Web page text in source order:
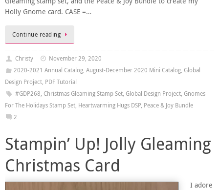
Holly Gnome card. CASE =…
Continue reading
Christy
November 29, 2020
2020-2021 Annual Catalog, August-December 2020 Mini Catalog, Global
Design Project, PDF Tutorial
#GDP268, Christmas Gleaming Stamp Set, Global Design Project, Gnomes
For The Holidays Stamp Set, Heartwarming Hugs DSP, Peace & Joy Bundle
2
Stampin’ Up! Jolly Gleaming
Christmas Card
I adore